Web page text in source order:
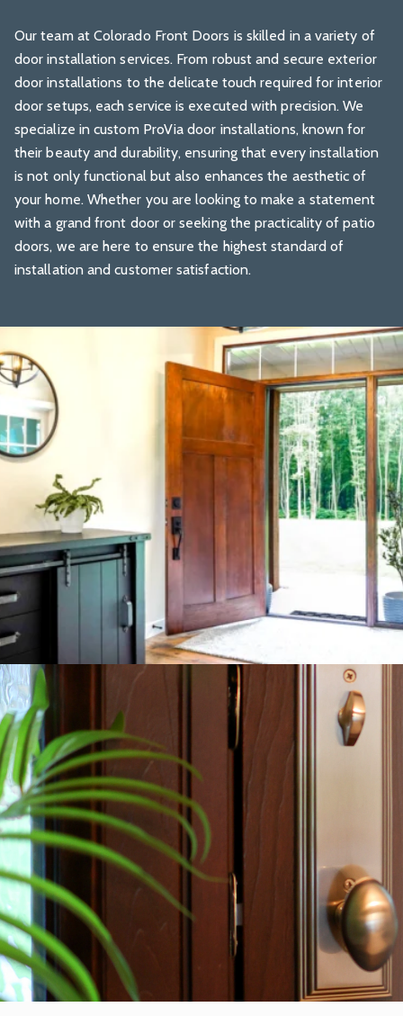
Our team at Colorado Front Doors is skilled in a variety of
door installation services. From robust and secure exterior
door installations to the delicate touch required for interior
door setups, each service is executed with precision. We
specialize in custom ProVia door installations, known for
their beauty and durability, ensuring that every installation
is not only functional but also enhances the aesthetic of
your home. Whether you are looking to make a statement
with a grand front door or seeking the practicality of patio
doors, we are here to ensure the highest standard of
installation and customer satisfaction.